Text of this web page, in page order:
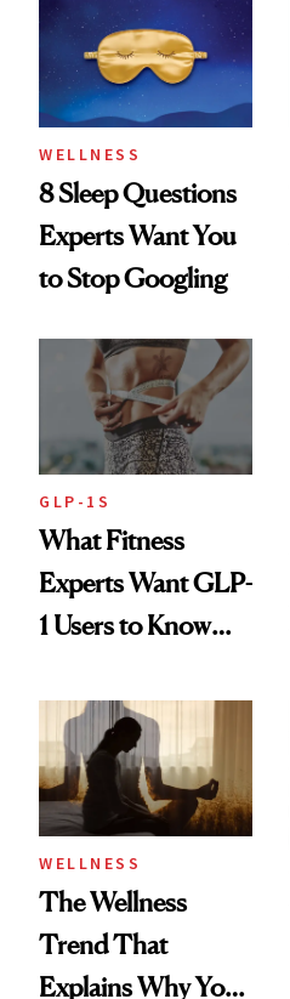
WELLNESS
8 Sleep Questions
Experts Want You
to Stop Googling
GLP-1S
What Fitness
Experts Want GLP-
1 Users to Know
WELLNESS
The Wellness
Trend That
Explains Why You